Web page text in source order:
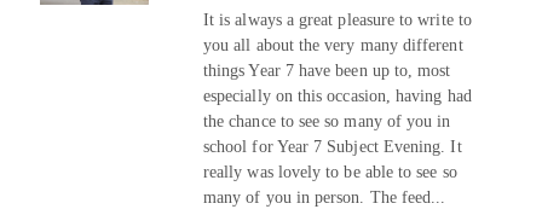
It is always a great pleasure to write to
you all about the very many different
things Year 7 have been up to, most
especially on this occasion, having had
the chance to see so many of you in
school for Year 7 Subject Evening. It
really was lovely to be able to see so
many of you in person. The feed...